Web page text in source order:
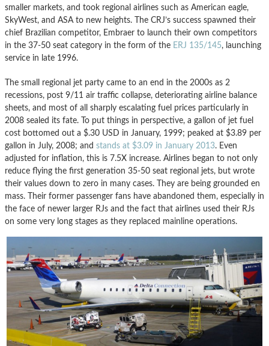
smaller markets, and took regional airlines such as American eagle,
SkyWest, and ASA to new heights. The CRJ’s success spawned their
chief Brazilian competitor, Embraer to launch their own competitors
in the 37-50 seat category in the form of the ERJ 135/145, launching
service in late 1996.
The small regional jet party came to an end in the 2000s as 2
recessions, post 9/11 air traffic collapse, deteriorating airline balance
sheets, and most of all sharply escalating fuel prices particularly in
2008 sealed its fate. To put things in perspective, a gallon of jet fuel
cost bottomed out a $.30 USD in January, 1999; peaked at $3.89 per
gallon in July, 2008; and stands at $3.09 in January 2013. Even
adjusted for inflation, this is 7.5X increase. Airlines began to not only
reduce flying the first generation 35-50 seat regional jets, but wrote
their values down to zero in many cases. They are being grounded en
mass. Their former passenger fans have abandoned them, especially in
the face of newer larger RJs and the fact that airlines used their RJs
on some very long stages as they replaced mainline operations.